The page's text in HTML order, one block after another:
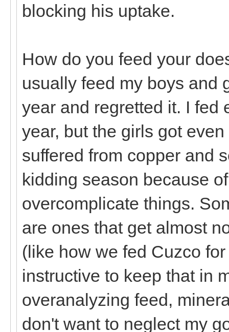
blocking his uptake.
How do you feed your
usually feed my boys and
year and regretted it. I fed
year, but the girls got
suffered from copper and
kidding season because
overcomplicate things.
are ones that get almost
(like how we fed Cuzco
instructive to keep that in
overanalyzing feed,
don't want to neglect my